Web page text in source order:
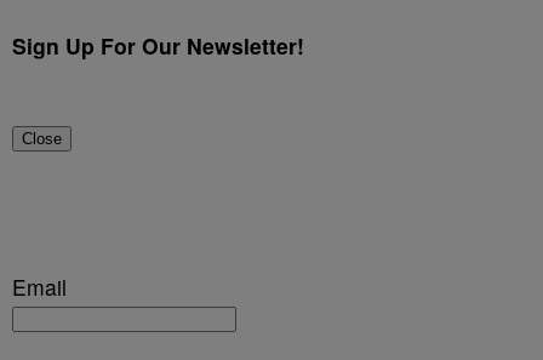
Sign Up For Our Newsletter!
Close
Email